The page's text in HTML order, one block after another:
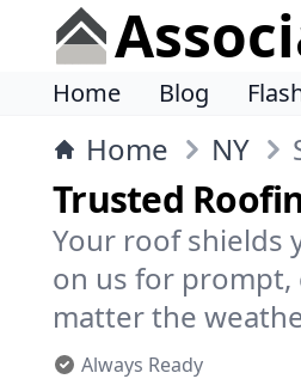
Home Blog
Home NY
Trusted
Your roof shields
on us for prompt,
matter the
Always Ready